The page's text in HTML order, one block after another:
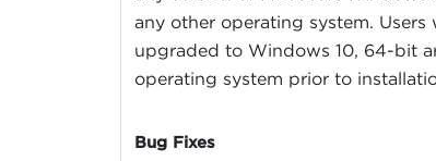
any other operating system.
upgraded to Windows 10, 64-bit
operating system prior to
Bug Fixes